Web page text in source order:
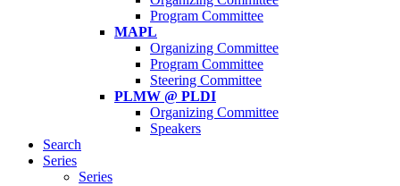
Program Committee
MAPL
Organizing Committee
Program Committee
Steering Committee
PLMW @ PLDI
Organizing Committee
Speakers
Search
Series
Series